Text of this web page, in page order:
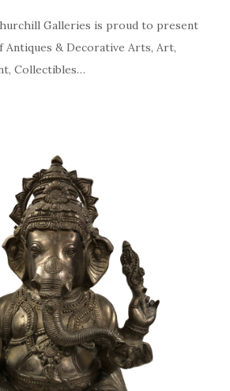
Galleries is proud to present
Antiques & Decorative Arts, Art,
Collectibles…